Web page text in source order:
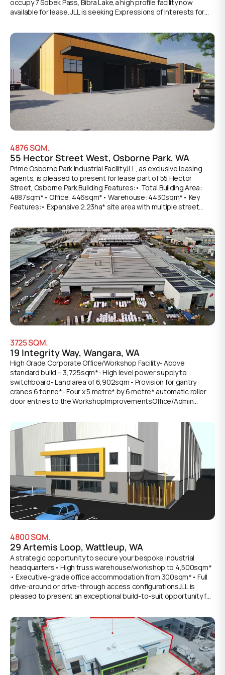
occupy 7 Sobek Pass, Bibra Lake,a high profile facility now
available for lease. JLL is seeking Expressions of Interests for
business zoning allows a variety of uses to be conducted from
the site including entertainment, large format retail, commercial
and storage uses. Key attributes include: • Total site area:
33,393sqm • Join Power Play and FlipOut• Flexible tenancy
areas ranging from 2,017sqm – 6,190sqm* • Unprecedented
370 parking bays! • Air-conditioned and Non-AC spaces
available^ • ESFR sprinker system • Large corner location at the
intersection of North Lake and Phoenix Roads• Daily exposure
to over 30,000* vehicles • Close proximity to nearby
commercial hubs in Cockburn Central, Myaree and
Jandakot*Approx.^Non-AC spaces can be air conditioned via
4876SQM.
55 Hector Street West, Osborne Park, WA
Prime Osborne Park Industrial FacilityJLL, as exclusive leasing
agents, is pleased to present for lease part of 55 Hector
Street, Osborne Park.Building Features:• Total Building Area:
4887sqm*• Office: 446sqm*• Warehouse: 4430sqm*• Key
Features:• Expansive 2.23ha* site area with multiple street
accommodation with full staff amenities• Dual roller door
access points for versatile loading options• Substantial
laydown areas• Front and rear loading capabilities to optimize
workflow efficiency• Impressive 8.3m* truss height
accommodating high-bay storage requirements• Large
protective awnings• Ample on-site staff parking Make-good
works in progress. For further details or to arrange an
inspection, please contact the exclusive leasing agents.
*Approx.
3725SQM.
19 Integrity Way, Wangara, WA
High Grade Corporate Office/Workshop Facility- Above
standard build – 3,725sqm*- High level power supply to
switchboard- Land area of 6,902sqm - Provision for gantry
cranes 6 tonne*- Four x 5 metre* by 6 metre* automatic roller
door entries to the WorkshopImprovementsOffice/Admin
Corporate grade air-conditioned and partitioned offices - Staff
lunchroom and shower facilities - Concrete tilt panel
construction to the Workshop- Extra high insulated roof 9 - 10
metres approx - 4 automatic Roller Doors 5m x 6m* - Front and
side door Workshop access - High level three phase power
supply- Provision for gantry cranes (6 tonne approx)- Security
fencing with gate access- 76 metres of frontage to Integrity
Way - Outstanding building facility - Available February
2027*Approx
4800SQM.
29 Artemis Loop, Wattleup, WA
A strategic opportunity to secure your bespoke industrial
headquarters• High truss warehouse/workshop to 4,500sqm*
• Executive-grade office accommodation from 300sqm*• Full
drive-around or drive-through access configurationsJLL is
pleased to present an exceptional build-to-suit opportunity for
tailored to exacting specifications. This development
represents a rare chance to establish a commanding presence
within WA's premier industrial corridor, with design and
functionality engineered for logistics, defense, and maritime
sectors.Key features:• High truss warehouse/workshop to
4,500sqm*, engineered for operational efficiency• Executive-
grade two-level office accommodation from 300sqm*• Flexible